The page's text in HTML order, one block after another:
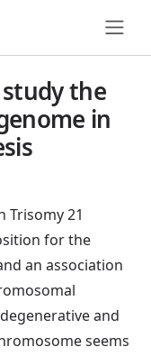
the
in
Trisomy 21
for the
an association
and
seems